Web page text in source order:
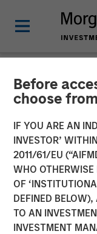
Before
choose
IF YOU ARE AN
INVESTOR’
2011/61/EU
WHO OTHERWISE
OF
DEFINED BELOW),
TO AN
INVESTMENT
NEWSROOM
David N.
how
clients
access